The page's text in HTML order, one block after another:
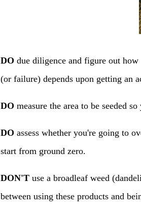
DO due diligence and figure out how
(or failure) depends upon getting an
DO measure the area to be seeded
DO assess whether you're going to
start from ground zero.
DON'T use a broadleaf weed
between using these products and